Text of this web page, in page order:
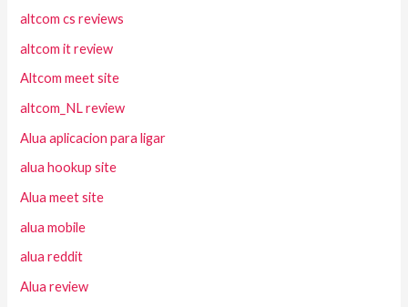
altcom cs reviews
altcom it review
Altcom meet site
altcom_NL review
Alua aplicacion para ligar
alua hookup site
Alua meet site
alua mobile
alua reddit
Alua review